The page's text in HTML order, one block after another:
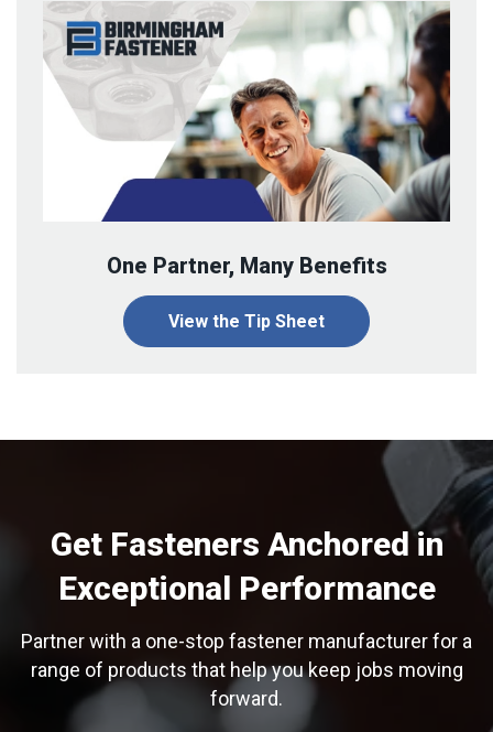
One Partner, Many Benefits
View the Tip Sheet
Get Fasteners Anchored in
Exceptional Performance
Partner with a one-stop fastener manufacturer for a
range of products that help you keep jobs moving
forward.